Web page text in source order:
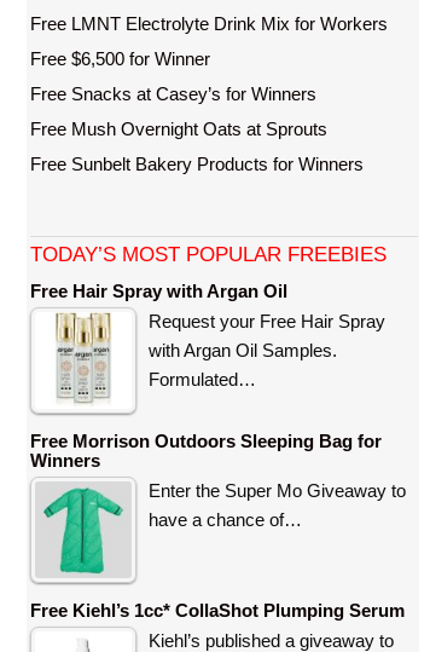
Free LMNT Electrolyte Drink Mix for Workers
Free $6,500 for Winner
Free Snacks at Casey’s for Winners
Free Mush Overnight Oats at Sprouts
Free Sunbelt Bakery Products for Winners
TODAY’S MOST POPULAR FREEBIES
Free Hair Spray with Argan Oil
Request your Free Hair Spray
with Argan Oil Samples.
Formulated…
Free Morrison Outdoors Sleeping Bag for
Winners
Enter the Super Mo Giveaway to
have a chance of…
Free Kiehl’s 1cc* CollaShot Plumping Serum
Kiehl’s published a giveaway to